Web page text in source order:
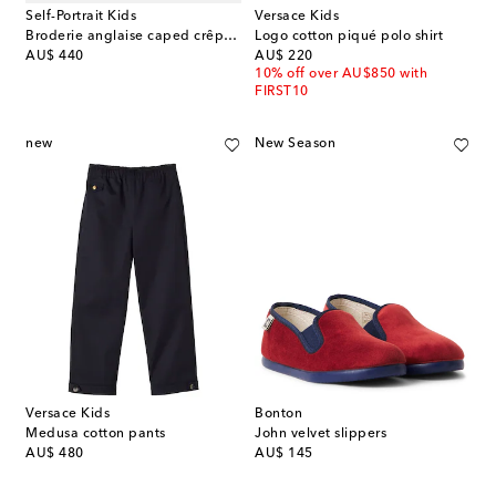
Self-Portrait Kids
Broderie anglaise caped crêpe dress
AU$ 440
original price
Versace Kids
Logo cotton piqué polo shirt
AU$ 220
original price
10% off over AU$850 with
FIRST10
new
Versace Kids
Medusa cotton pants
AU$ 480
original price
New Season
Bonton
John velvet slippers
AU$ 145
original price